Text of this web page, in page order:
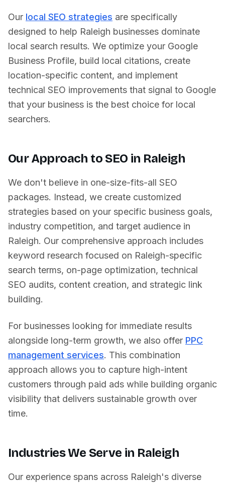
Our local SEO strategies are specifically
designed to help Raleigh businesses dominate
local search results. We optimize your Google
Business Profile, build local citations, create
location-specific content, and implement
technical SEO improvements that signal to Google
that your business is the best choice for local
searchers.
Our Approach to SEO in Raleigh
We don't believe in one-size-fits-all SEO
packages. Instead, we create customized
strategies based on your specific business goals,
industry competition, and target audience in
Raleigh. Our comprehensive approach includes
keyword research focused on Raleigh-specific
search terms, on-page optimization, technical
SEO audits, content creation, and strategic link
building.
For businesses looking for immediate results
alongside long-term growth, we also offer PPC
management services. This combination
approach allows you to capture high-intent
customers through paid ads while building organic
visibility that delivers sustainable growth over
time.
Industries We Serve in Raleigh
Our experience spans across Raleigh's diverse